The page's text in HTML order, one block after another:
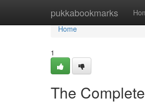
pukkabookmarks
Home
Home
1
The